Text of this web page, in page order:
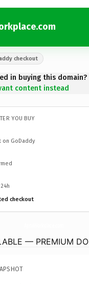
checkout
in buying this domain?
content instead
YOU BUY
on GoDaddy
checkout
— PREMIUM